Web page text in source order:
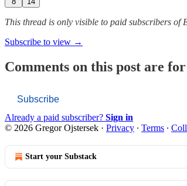
This thread is only visible to paid subscribers of
Subscribe to view →
Comments on this post are
Subscribe
Already a paid subscriber? Sign in
© 2026 Gregor Ojstersek · Privacy ∙ Terms ∙
Start your Substack